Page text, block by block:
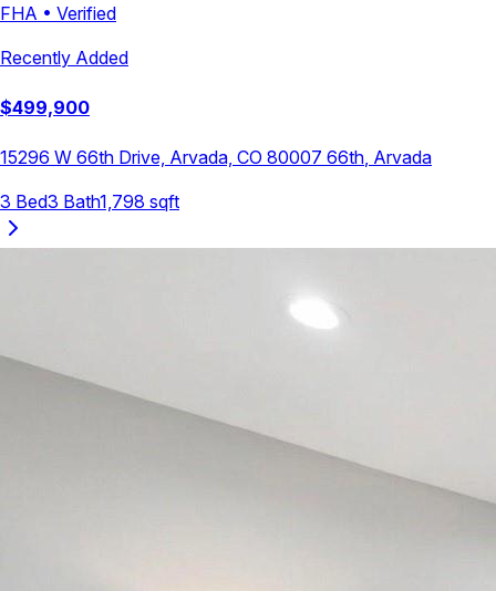
FHA • Verified
Recently Added
$499,900
15296 W 66th Drive, Arvada, CO 80007 66th, Arvada
3 Bed3 Bath1,798 sqft